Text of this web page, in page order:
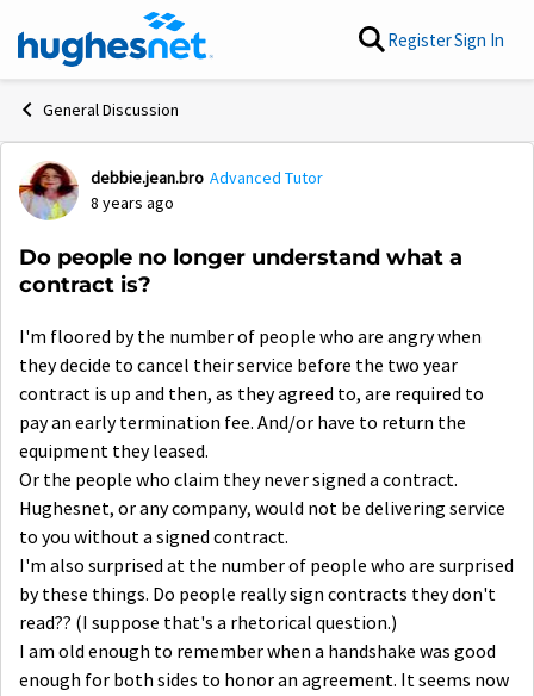
Skip to content RegisterSign In
General Discussion
Forum Discussion
debbie.jean.bro Advanced Tutor
8 years ago
Do people no longer understand what a
contract is?
I'm floored by the number of people who are angry when
they decide to cancel their service before the two year
contract is up and then, as they agreed to, are required to
pay an early termination fee. And/or have to return the
equipment they leased.
Or the people who claim they never signed a contract.
Hughesnet, or any company, would not be delivering service
to you without a signed contract.
I'm also surprised at the number of people who are surprised
by these things. Do people really sign contracts they don't
read?? (I suppose that's a rhetorical question.)
I am old enough to remember when a handshake was good
enough for both sides to honor an agreement. It seems now